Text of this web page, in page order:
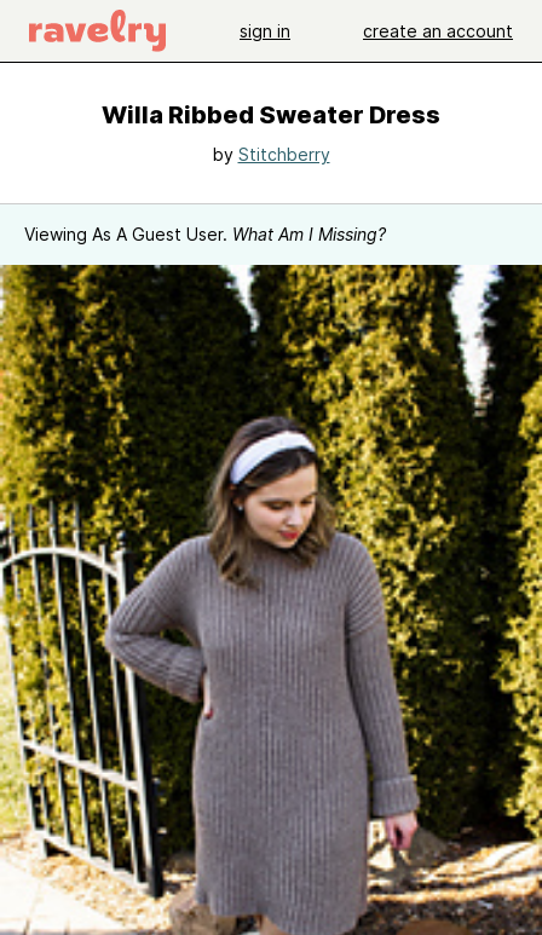
sign in create an account
Willa Ribbed Sweater Dress
by Stitchberry
Viewing As A Guest User. What Am I Missing?